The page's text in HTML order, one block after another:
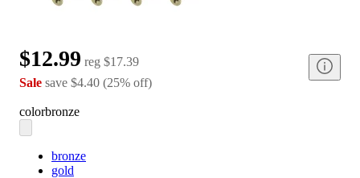
$12.99 reg $17.39
Sale save $4.40 (25% off)
colorbronze
bronze
gold